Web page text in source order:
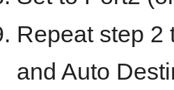
Repeat step 2
and Auto